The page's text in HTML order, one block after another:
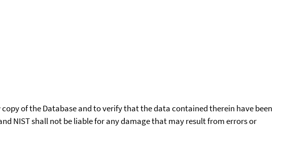
of the Database and to verify that the data contained therein have been
NIST shall not be liable for any damage that may result from errors or